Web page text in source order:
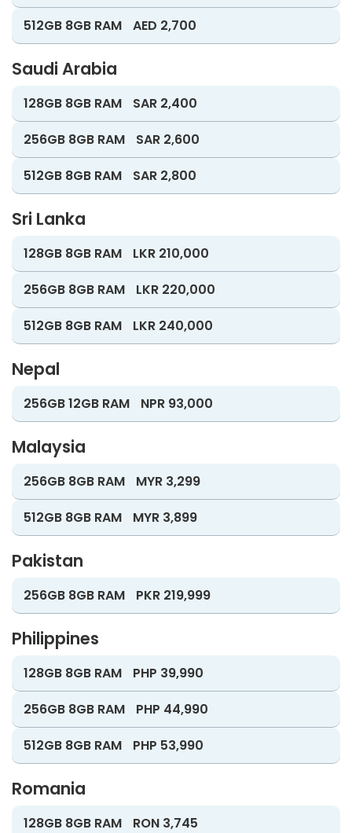
512GB 8GB RAM
AED 2,700
Saudi Arabia
128GB 8GB RAM
SAR 2,400
256GB 8GB RAM
SAR 2,600
512GB 8GB RAM
SAR 2,800
Sri Lanka
128GB 8GB RAM
LKR 210,000
256GB 8GB RAM
LKR 220,000
512GB 8GB RAM
LKR 240,000
Nepal
256GB 12GB RAM NPR 93,000
Malaysia
256GB 8GB RAM
MYR 3,299
512GB 8GB RAM
MYR 3,899
Pakistan
256GB 8GB RAM PKR 219,999
Philippines
128GB 8GB RAM
PHP 39,990
256GB 8GB RAM
PHP 44,990
512GB 8GB RAM
PHP 53,990
Romania
128GB 8GB RAM RON 3,745